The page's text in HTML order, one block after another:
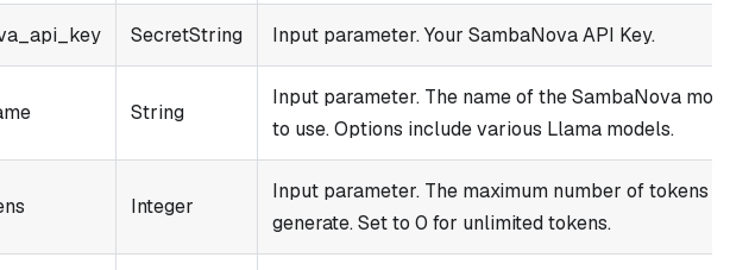
SecretString Input parameter. Your SambaNova API Key.
String
Input parameter. The name of the SambaNova model
to use. Options include various Llama models.
Integer
Input parameter. The maximum number of tokens to
generate. Set to 0 for unlimited tokens.